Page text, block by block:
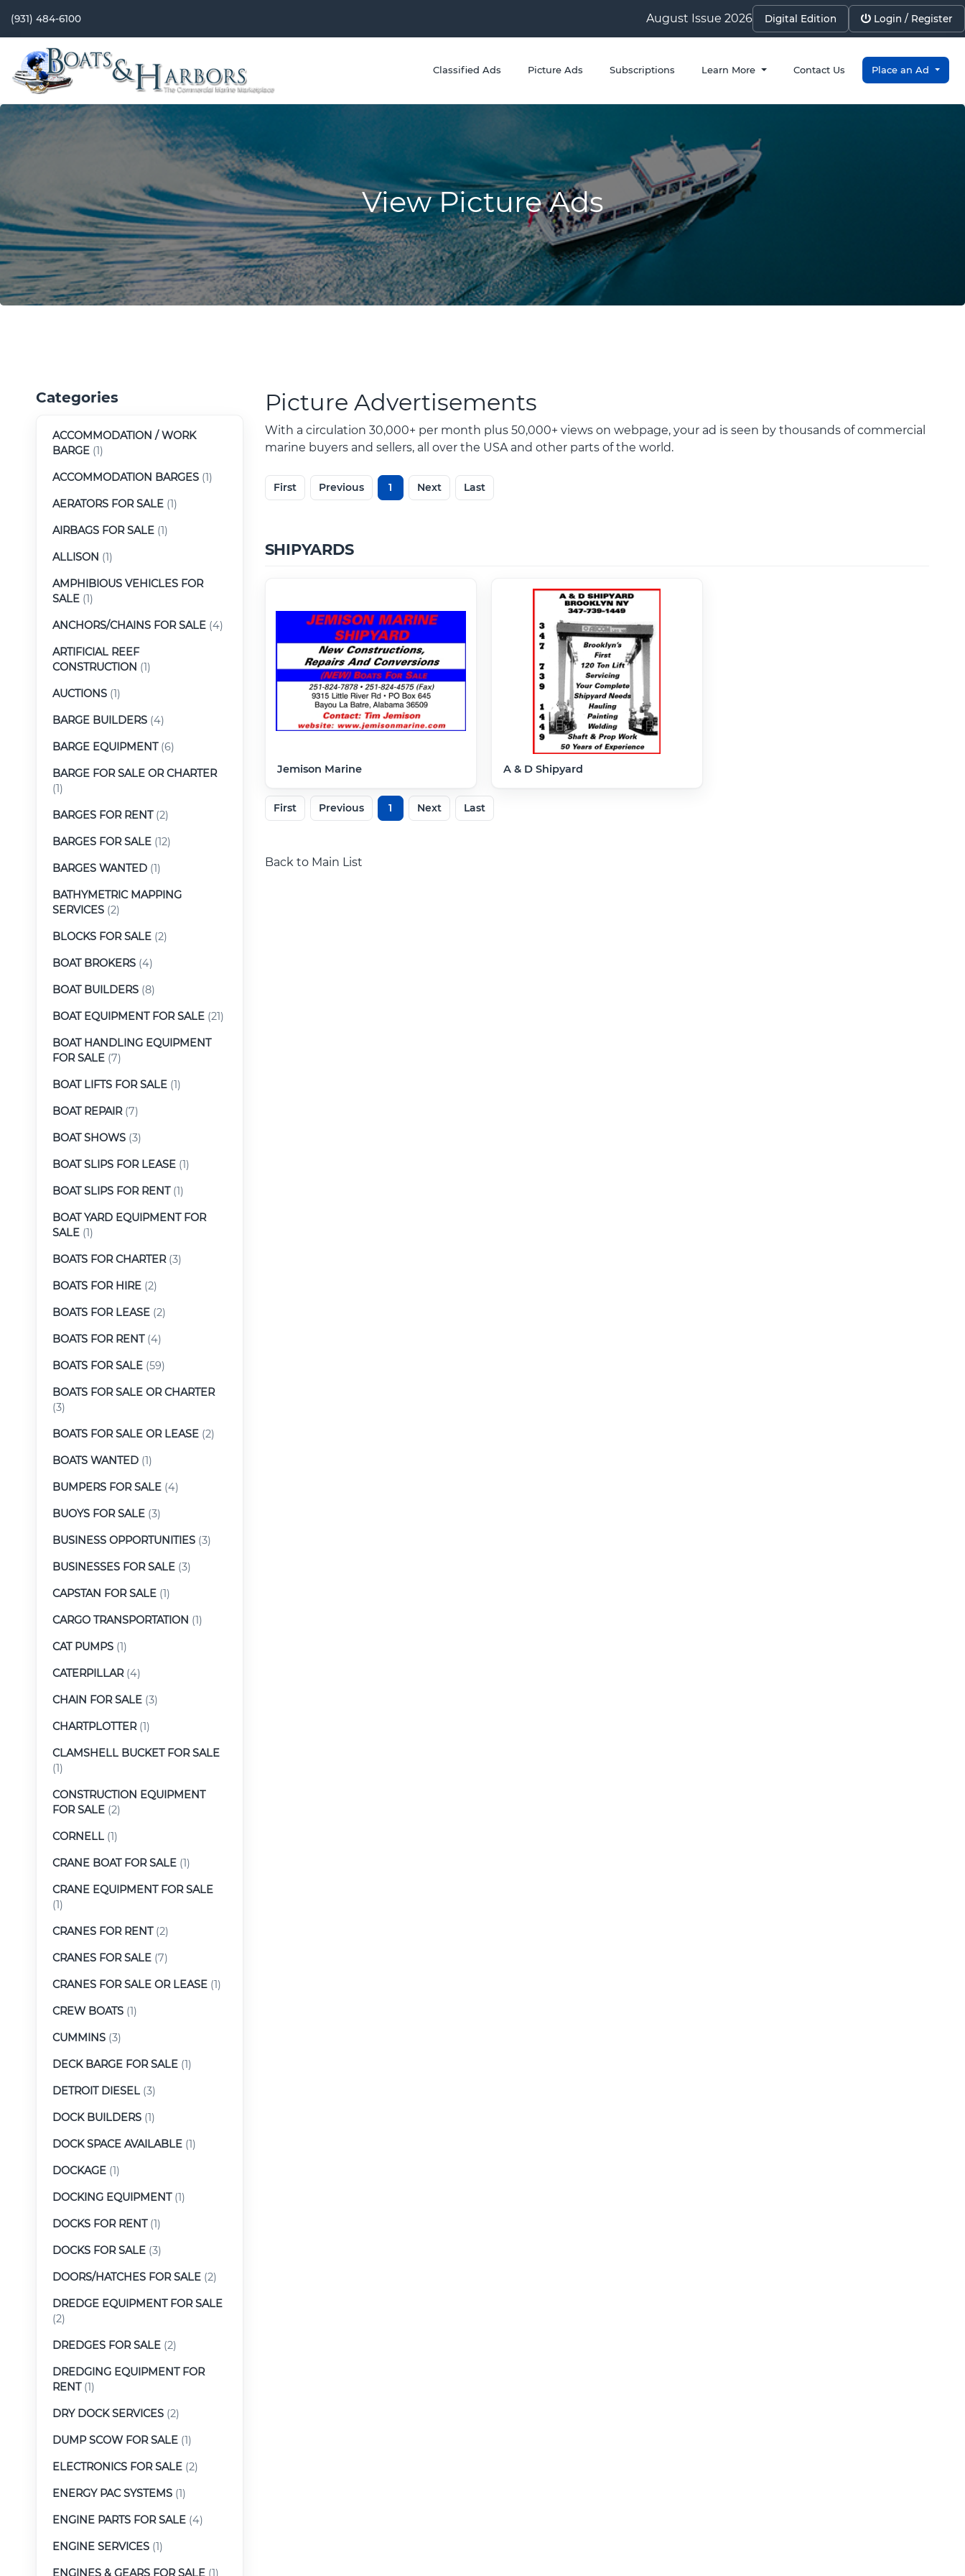
(931) 484-6100 August Issue 2026 Digital Edition Login / Register
Classified Ads Picture Ads Subscriptions Learn More Contact Us Place an Ad
View Picture Ads
Categories
ACCOMMODATION / WORK
BARGE (1)
ACCOMMODATION BARGES (1)
AERATORS FOR SALE (1)
AIRBAGS FOR SALE (1)
ALLISON (1)
AMPHIBIOUS VEHICLES FOR
SALE (1)
ANCHORS/CHAINS FOR SALE (4)
ARTIFICIAL REEF
CONSTRUCTION (1)
AUCTIONS (1)
BARGE BUILDERS (4)
BARGE EQUIPMENT(6)
BARGE FOR SALE OR CHARTER
(1)
BARGES FOR RENT(2)
BARGES FOR SALE (12)
BARGES WANTED (1)
BATHYMETRIC MAPPING
SERVICES (2)
BLOCKS FOR SALE (2)
BOAT BROKERS (4)
BOAT BUILDERS (8)
BOAT EQUIPMENT FOR SALE (21)
BOAT HANDLING EQUIPMENT
FOR SALE (7)
BOAT LIFTS FOR SALE (1)
BOAT REPAIR(7)
BOAT SHOWS (3)
BOAT SLIPS FOR LEASE (1)
BOAT SLIPS FOR RENT(1)
BOAT YARD EQUIPMENT FOR
SALE (1)
BOATS FOR CHARTER(3)
BOATS FOR HIRE (2)
BOATS FOR LEASE (2)
BOATS FOR RENT(4)
BOATS FOR SALE (59)
BOATS FOR SALE OR CHARTER
(3)
BOATS FOR SALE OR LEASE (2)
BOATS WANTED (1)
BUMPERS FOR SALE (4)
BUOYS FOR SALE (3)
BUSINESS OPPORTUNITIES (3)
BUSINESSES FOR SALE (3)
CAPSTAN FOR SALE (1)
CARGO TRANSPORTATION (1)
CAT PUMPS (1)
CATERPILLAR(4)
CHAIN FOR SALE (3)
CHARTPLOTTER(1)
CLAMSHELL BUCKET FOR SALE
(1)
CONSTRUCTION EQUIPMENT
FOR SALE (2)
CORNELL (1)
CRANE BOAT FOR SALE (1)
CRANE EQUIPMENT FOR SALE
(1)
CRANES FOR RENT(2)
CRANES FOR SALE (7)
CRANES FOR SALE OR LEASE (1)
CREW BOATS (1)
CUMMINS (3)
DECK BARGE FOR SALE (1)
DETROIT DIESEL (3)
DOCK BUILDERS (1)
DOCK SPACE AVAILABLE (1)
DOCKAGE (1)
DOCKING EQUIPMENT(1)
DOCKS FOR RENT(1)
DOCKS FOR SALE (3)
DOORS/HATCHES FOR SALE (2)
DREDGE EQUIPMENT FOR SALE
(2)
DREDGES FOR SALE (2)
DREDGING EQUIPMENT FOR
RENT(1)
DRY DOCK SERVICES (2)
DUMP SCOW FOR SALE (1)
ELECTRONICS FOR SALE (2)
ENERGY PAC SYSTEMS (1)
ENGINE PARTS FOR SALE (4)
ENGINE SERVICES (1)
ENGINES & GEARS FOR SALE (1)
Picture Advertisements
With a circulation 30,000+ per month plus 50,000+ views on webpage, your ad is seen by thousands of commercial
marine buyers and sellers, all over the USA and other parts of the world.
First Previous 1 Next Last
SHIPYARDS
Jemison Marine A & D Shipyard
First Previous 1 Next Last
Back to Main List